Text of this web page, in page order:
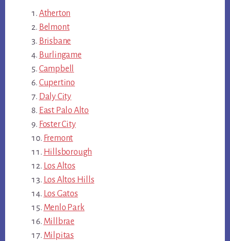
Atherton
Belmont
Brisbane
Burlingame
Campbell
Cupertino
Daly City
East Palo Alto
Foster City
Fremont
Hillsborough
Los Altos
Los Altos Hills
Los Gatos
Menlo Park
Millbrae
Milpitas